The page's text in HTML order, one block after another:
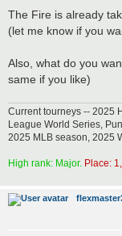
The Fire is already
(let me know if you
Also, what do you
same if you like)
Current tourneys -- 2025
League World Series,
2025 MLB season, 2025
High rank: Major. Place: